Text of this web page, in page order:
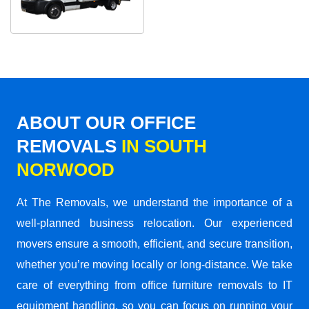
ABOUT OUR OFFICE
REMOVALS IN SOUTH
NORWOOD
At The Removals, we understand the importance of a
well-planned business relocation. Our experienced
movers ensure a smooth, efficient, and secure transition,
whether you’re moving locally or long-distance. We take
care of everything from office furniture removals to IT
equipment handling, so you can focus on running your